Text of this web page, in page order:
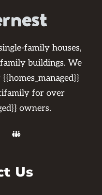
family houses,
buildings. We
for over
owners.

Us